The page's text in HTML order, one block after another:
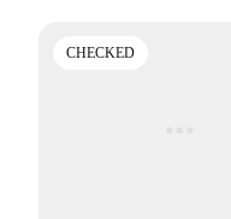
CHECKED